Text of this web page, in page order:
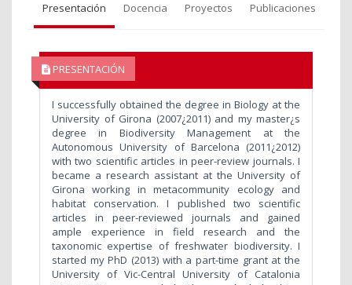
Presentación Docencia Proyectos Publicaciones
PRESENTACIÓN
I successfully obtained the degree in Biology at the
University of Girona (2007¿2011) and my master¿s
degree in Biodiversity Management at the
Autonomous University of Barcelona (2011¿2012)
with two scientific articles in peer-review journals. I
became a research assistant at the University of
Girona working in metacommunity ecology and
habitat conservation. I published two scientific
articles in peer-reviewed journals and gained
ample experience in field research and the
taxonomic expertise of freshwater biodiversity. I
started my PhD (2013) with a part-time grant at the
University of Vic-Central University of Catalonia